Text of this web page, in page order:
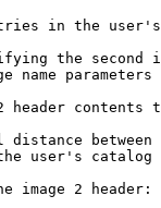
in the
the second
contents
user's
image 2